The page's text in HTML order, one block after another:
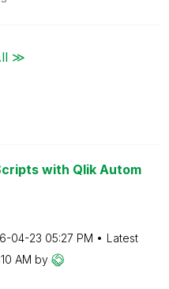
≫
with Qlik Autom
04-23 05:27 PM
Latest
AM by